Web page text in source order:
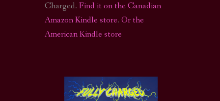
Charged. Find it on the Canadian
Amazon Kindle store. Or the
American Kindle store